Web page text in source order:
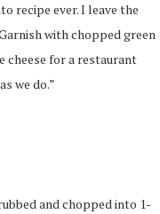
recipe ever. I leave the
with chopped green
cheese for a restaurant
we do.”
and chopped into 1-